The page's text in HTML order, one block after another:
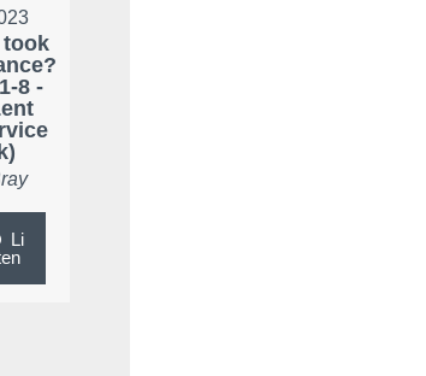
took
8 -
Li